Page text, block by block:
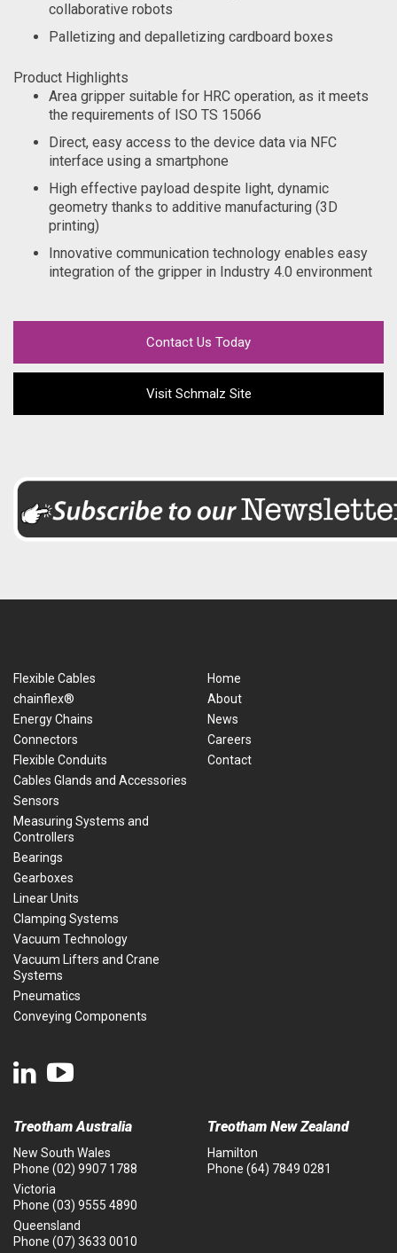
collaborative robots
Palletizing and depalletizing cardboard boxes
Product Highlights
Area gripper suitable for HRC operation, as it meets
the requirements of ISO TS 15066
Direct, easy access to the device data via NFC
interface using a smartphone
High effective payload despite light, dynamic
geometry thanks to additive manufacturing (3D
printing)
Innovative communication technology enables easy
integration of the gripper in Industry 4.0 environment
Contact Us Today
Visit Schmalz Site
Flexible Cables
chainflex®
Energy Chains
Connectors
Flexible Conduits
Cables Glands and Accessories
Sensors
Measuring Systems and
Controllers
Bearings
Gearboxes
Linear Units
Clamping Systems
Vacuum Technology
Vacuum Lifters and Crane
Systems
Pneumatics
Conveying Components
Home
About
News
Careers
Contact
Treotham Australia
New South Wales
Phone (02) 9907 1788
Victoria
Phone (03) 9555 4890
Queensland
Phone (07) 3633 0010
Treotham New Zealand
Hamilton
Phone (64) 7849 0281